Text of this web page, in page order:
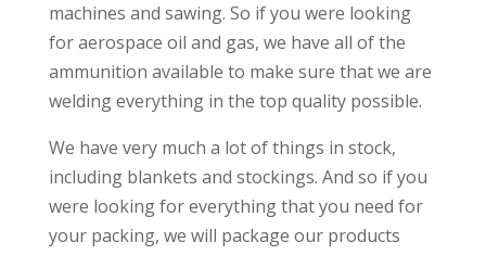
machines and sawing. So if you were looking
for aerospace oil and gas, we have all of the
ammunition available to make sure that we are
welding everything in the top quality possible.
We have very much a lot of things in stock,
including blankets and stockings. And so if you
were looking for everything that you need for
your packing, we will package our products